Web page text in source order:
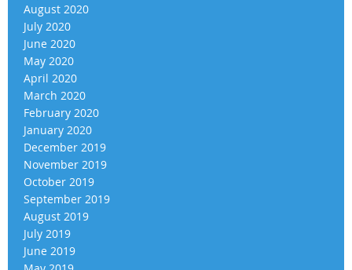
August 2020
July 2020
June 2020
May 2020
April 2020
March 2020
February 2020
January 2020
December 2019
November 2019
October 2019
September 2019
August 2019
July 2019
June 2019